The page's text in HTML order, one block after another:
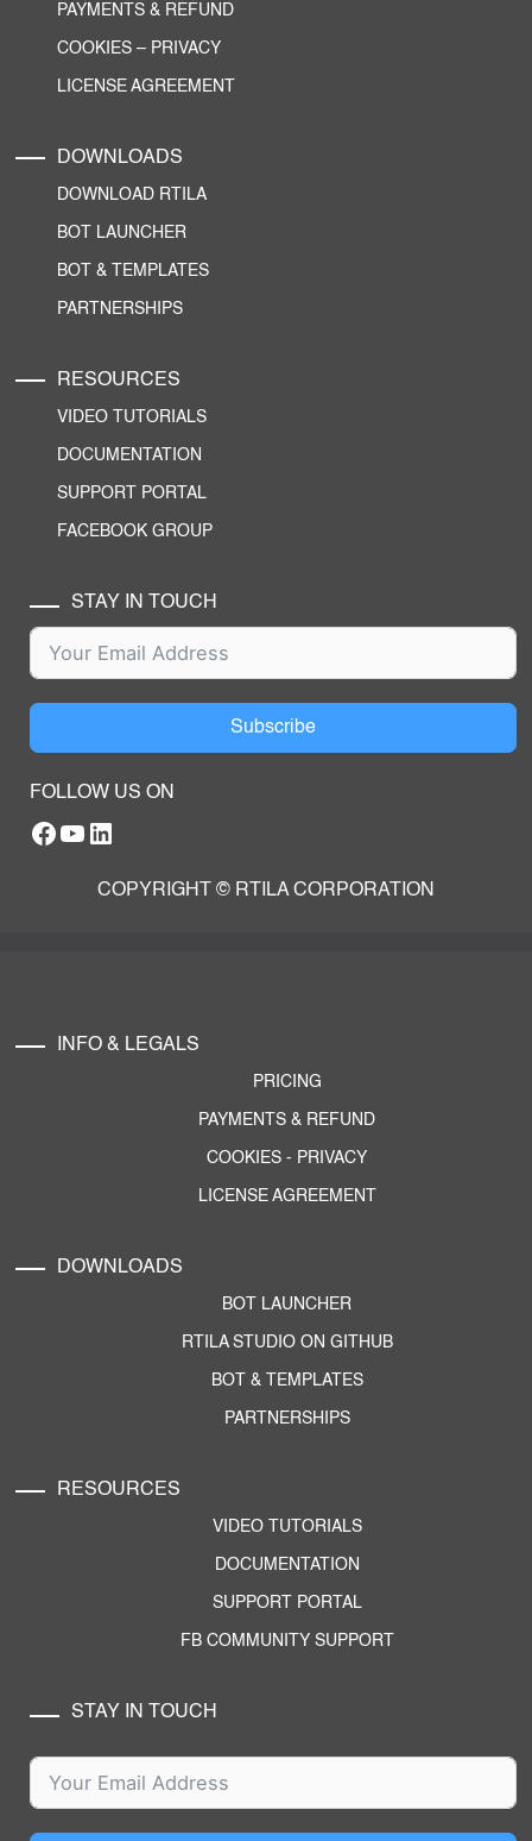
PAYMENTS & REFUND
COOKIES – PRIVACY
LICENSE AGREEMENT
DOWNLOADS
DOWNLOAD RTILA
BOT LAUNCHER
BOT & TEMPLATES
PARTNERSHIPS
RESOURCES
VIDEO TUTORIALS
DOCUMENTATION
SUPPORT PORTAL
FACEBOOK GROUP
STAY IN TOUCH
Subscribe
FOLLOW US ON
Facebook
YouTube
RTILA LinkedIn Page
COPYRIGHT © RTILA CORPORATION
INFO & LEGALS
PRICING
PAYMENTS & REFUND
COOKIES - PRIVACY
LICENSE AGREEMENT
DOWNLOADS
BOT LAUNCHER
RTILA STUDIO ON GITHUB
BOT & TEMPLATES
PARTNERSHIPS
RESOURCES
VIDEO TUTORIALS
DOCUMENTATION
SUPPORT PORTAL
FB COMMUNITY SUPPORT
STAY IN TOUCH